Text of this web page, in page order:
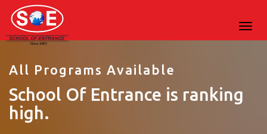
All Programs Available
School Of Entrance is ranking
high.